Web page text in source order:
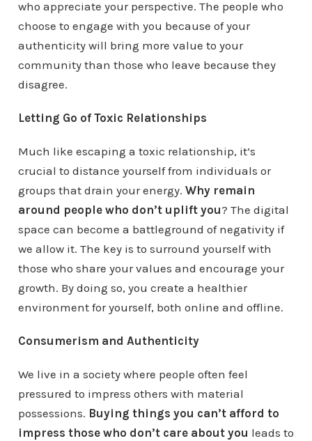
who appreciate your perspective. The people who
choose to engage with you because of your
authenticity will bring more value to your
community than those who leave because they
disagree.
Letting Go of Toxic Relationships
Much like escaping a toxic relationship, it’s
crucial to distance yourself from individuals or
groups that drain your energy. Why remain
around people who don’t uplift you? The digital
space can become a battleground of negativity if
we allow it. The key is to surround yourself with
those who share your values and encourage your
growth. By doing so, you create a healthier
environment for yourself, both online and offline.
Consumerism and Authenticity
We live in a society where people often feel
pressured to impress others with material
possessions. Buying things you can’t afford to
impress those who don’t care about you leads to